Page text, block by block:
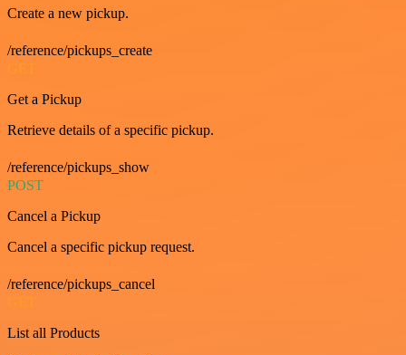
Create a new pickup.
/reference/pickups_create
Get a Pickup
Retrieve details of a specific pickup.
/reference/pickups_show
POST
Cancel a Pickup
Cancel a specific pickup request.
/reference/pickups_cancel
GET
List all Products